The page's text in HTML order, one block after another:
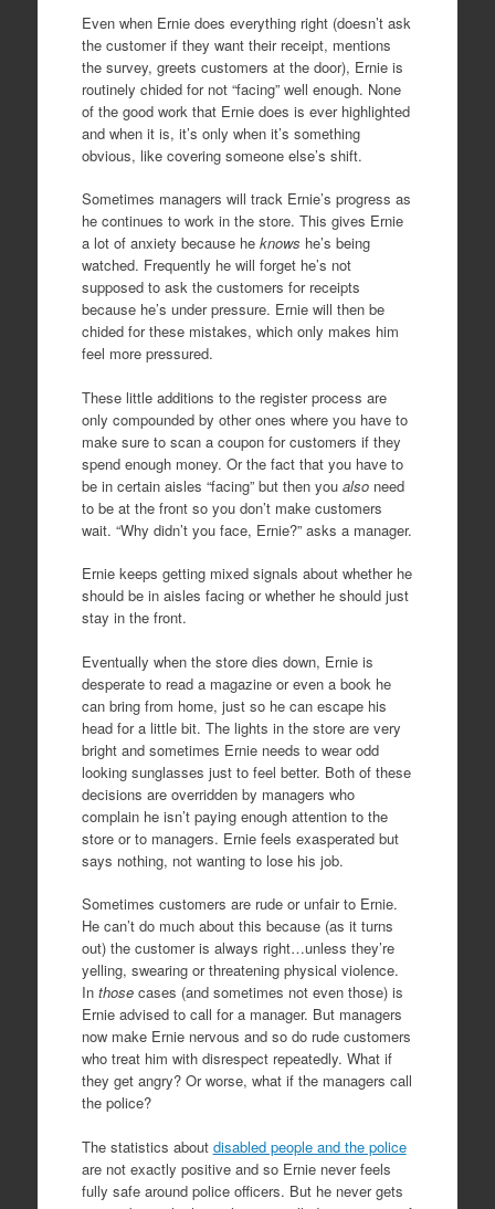
Even when Ernie does everything right (doesn’t ask
the customer if they want their receipt, mentions
the survey, greets customers at the door), Ernie is
routinely chided for not “facing” well enough. None
of the good work that Ernie does is ever highlighted
and when it is, it’s only when it’s something
obvious, like covering someone else’s shift.
Sometimes managers will track Ernie’s progress as
he continues to work in the store. This gives Ernie
a lot of anxiety because he knows he’s being
watched. Frequently he will forget he’s not
supposed to ask the customers for receipts
because he’s under pressure. Ernie will then be
chided for these mistakes, which only makes him
feel more pressured.
These little additions to the register process are
only compounded by other ones where you have to
make sure to scan a coupon for customers if they
spend enough money. Or the fact that you have to
be in certain aisles “facing” but then you alsoneed
to be at the front so you don’t make customers
wait. “Why didn’t you face, Ernie?” asks a manager.
Ernie keeps getting mixed signals about whether he
should be in aisles facing or whether he should just
stay in the front.
Eventually when the store dies down, Ernie is
desperate to read a magazine or even a book he
can bring from home, just so he can escape his
head for a little bit. The lights in the store are very
bright and sometimes Ernie needs to wear odd
looking sunglasses just to feel better. Both of these
decisions are overridden by managers who
complain he isn’t paying enough attention to the
store or to managers. Ernie feels exasperated but
says nothing, not wanting to lose his job.
Sometimes customers are rude or unfair to Ernie.
He can’t do much about this because (as it turns
out) the customer is always right…unless they’re
yelling, swearing or threatening physical violence.
In thosecases (and sometimes not even those) is
Ernie advised to call for a manager. But managers
now make Ernie nervous and so do rude customers
who treat him with disrespect repeatedly. What if
they get angry? Or worse, what if the managers call
the police?
The statistics about disabled people and the police
are not exactly positive and so Ernie never feels
fully safe around police officers. But he never gets